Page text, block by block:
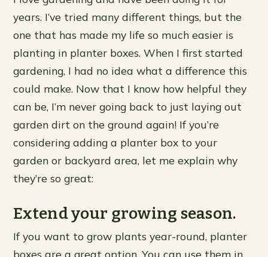
years. I’ve tried many different things, but the
one that has made my life so much easier is
planting in planter boxes. When I first started
gardening, I had no idea what a difference this
could make. Now that I know how helpful they
can be, I’m never going back to just laying out
garden dirt on the ground again! If you’re
considering adding a planter box to your
garden or backyard area, let me explain why
they’re so great:
Extend your growing season.
If you want to grow plants year-round, planter
boxes are a great option. You can use them in